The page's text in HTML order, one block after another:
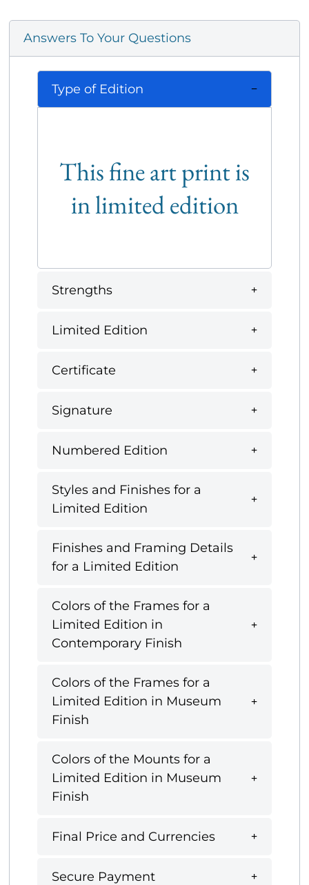
Answers To Your Questions
Type of Edition
This fine art print is
in limited edition
Strengths
Limited Edition
Certificate
Signature
Numbered Edition
Styles and Finishes for a
Limited Edition
Finishes and Framing Details
for a Limited Edition
Colors of the Frames for a
Limited Edition in
Contemporary Finish
Colors of the Frames for a
Limited Edition in Museum
Finish
Colors of the Mounts for a
Limited Edition in Museum
Finish
Final Price and Currencies
Secure Payment